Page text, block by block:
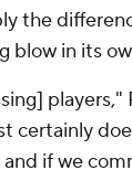
the
blow in its
players,"
certainly
if we